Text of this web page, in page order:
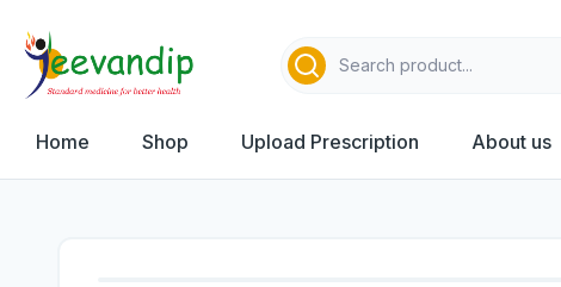
Home Shop Upload Prescription About us